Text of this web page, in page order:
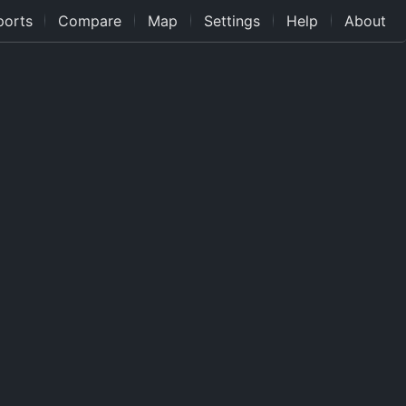
Compare Map Settings Help About